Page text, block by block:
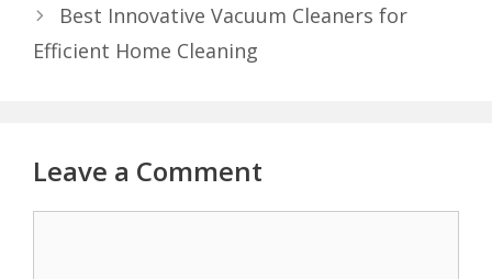
Best Innovative Vacuum Cleaners for
Efficient Home Cleaning
Leave a Comment